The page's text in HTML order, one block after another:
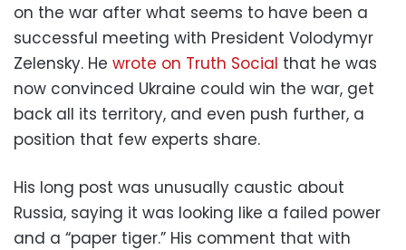
on the war after what seems to have been a
successful meeting with President Volodymyr
Zelensky. He wrote on Truth Social that he was
now convinced Ukraine could win the war, get
back all its territory, and even push further, a
position that few experts share.
His long post was unusually caustic about
Russia, saying it was looking like a failed power
and a “paper tiger.” His comment that with